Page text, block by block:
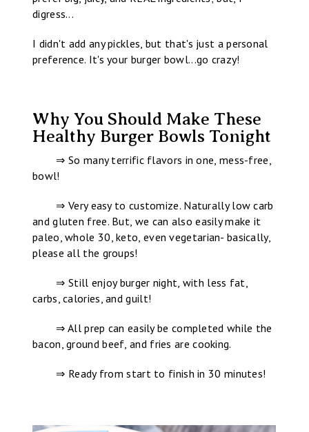
digress...
I didn't add any pickles, but that's just a personal
preference. It's your burger bowl...go crazy!
Why You Should Make These
Healthy Burger Bowls Tonight
⇒ So many terrific flavors in one, mess-free,
bowl!
⇒ Very easy to customize. Naturally low carb
and gluten free. But, we can also easily make it
paleo, whole 30, keto, even vegetarian- basically,
please all the groups!
⇒ Still enjoy burger night, with less fat,
carbs, calories, and guilt!
⇒ All prep can easily be completed while the
bacon, ground beef, and fries are cooking.
⇒ Ready from start to finish in 30 minutes!